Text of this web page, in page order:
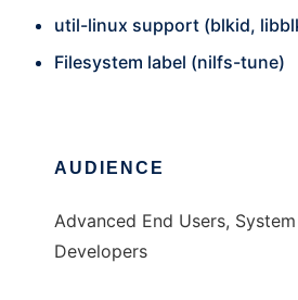
util-linux support (blkid,
Filesystem label (nilfs-tune)
AUDIENCE
Advanced End Users,
Developers